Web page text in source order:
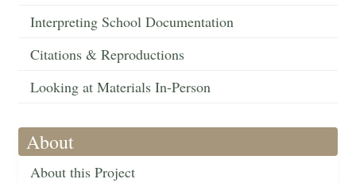
Interpreting School Documentation
Citations & Reproductions
Looking at Materials In-Person
About
About this Project